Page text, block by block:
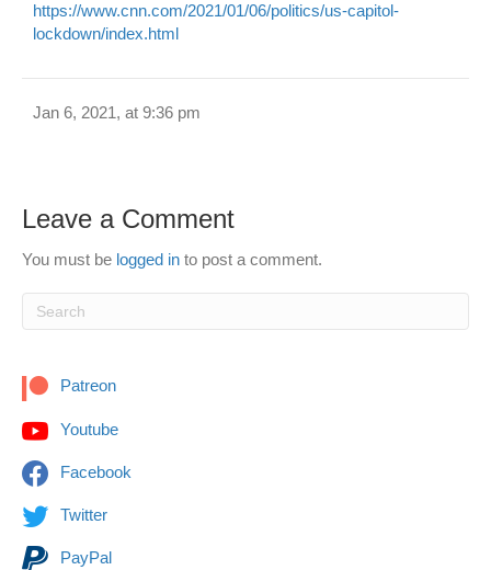
https://www.cnn.com/2021/01/06/politics/us-capitol-
lockdown/index.html
Jan 6, 2021, at 9:36 pm
Leave a Comment
You must be logged in to post a comment.
Patreon
Youtube
Facebook
Twitter
PayPal